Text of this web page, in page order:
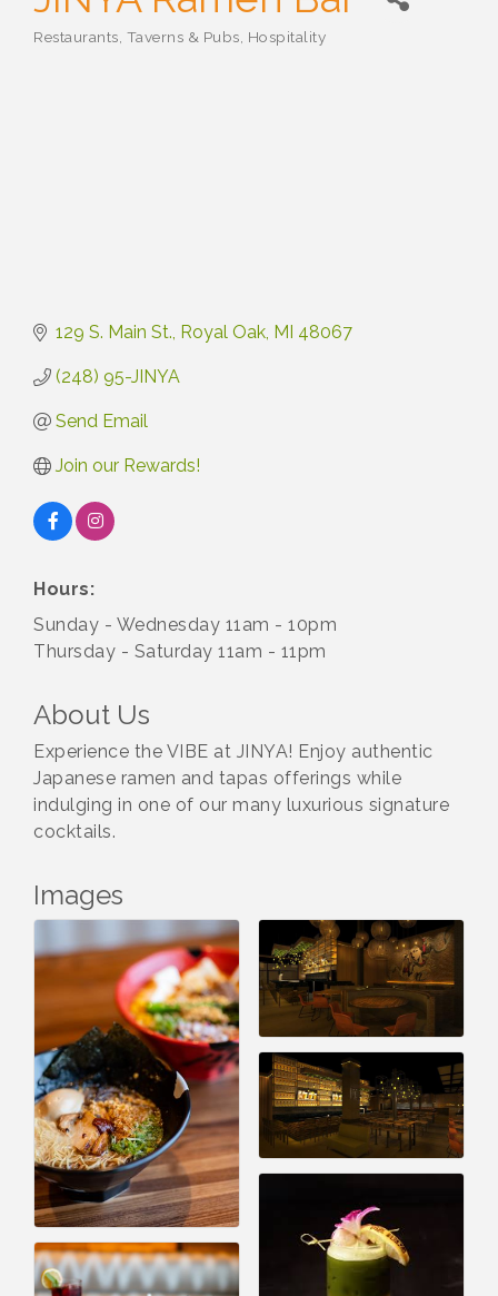
Restaurants, Taverns & Pubs Hospitality
129 S. Main St. Royal Oak MI 48067
(248) 95-JINYA
Send Email
Join our Rewards!
Hours:
Sunday - Wednesday 11am - 10pm
Thursday - Saturday 11am - 11pm
About Us
Experience the VIBE at JINYA! Enjoy authentic
Japanese ramen and tapas offerings while
indulging in one of our many luxurious signature
cocktails.
Images